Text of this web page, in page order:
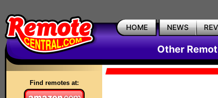
HOME NEWS
Other
Find remotes at: